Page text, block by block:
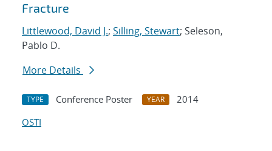
Fracture
Littlewood, David J.; Silling, Stewart; Seleson,
Pablo D.
More Details
TYPE Conference Poster YEAR
2014
OSTI